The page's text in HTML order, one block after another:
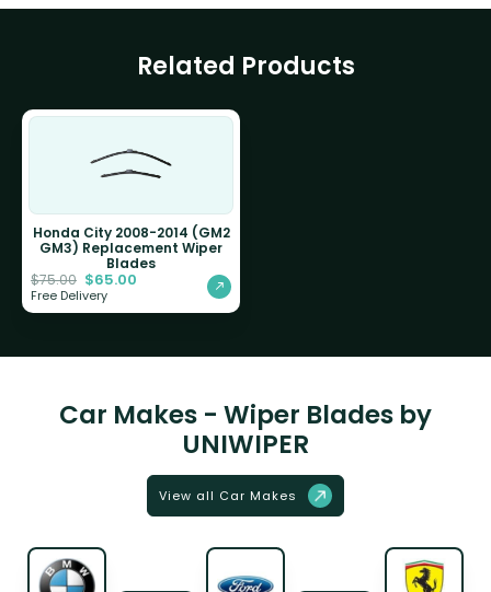
Related Products
Honda City 2008-2014 (GM2
GM3) Replacement Wiper
Blades
$75.00 $65.00
Free Delivery
Car Makes - Wiper Blades by
UNIWIPER
View all Car Makes